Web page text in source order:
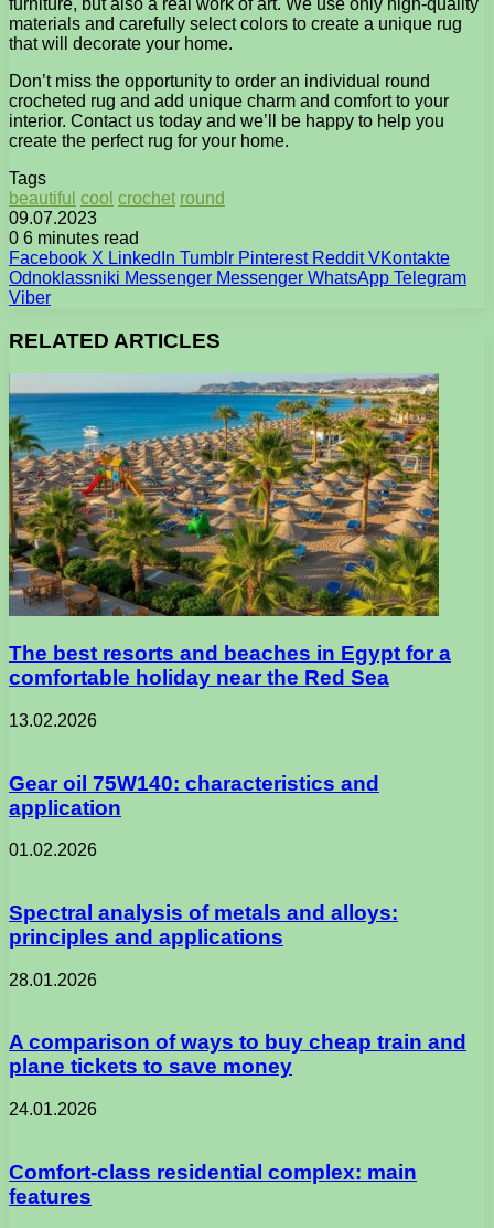
furniture, but also a real work of art. We use only high-quality
materials and carefully select colors to create a unique rug
that will decorate your home.
Don’t miss the opportunity to order an individual round
crocheted rug and add unique charm and comfort to your
interior. Contact us today and we’ll be happy to help you
create the perfect rug for your home.
Tags
beautiful cool crochet round
09.07.2023
0 6 minutes read
Facebook X LinkedIn Tumblr Pinterest Reddit VKontakte
Odnoklassniki Messenger Messenger WhatsApp Telegram
Viber
RELATED ARTICLES
The best resorts and beaches in Egypt for a
comfortable holiday near the Red Sea
13.02.2026
Gear oil 75W140: characteristics and
application
01.02.2026
Spectral analysis of metals and alloys:
principles and applications
28.01.2026
A comparison of ways to buy cheap train and
plane tickets to save money
24.01.2026
Comfort-class residential complex: main
features